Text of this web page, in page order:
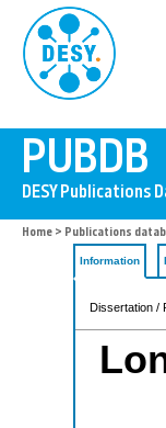
Home > Publications
Information
Dissertation /